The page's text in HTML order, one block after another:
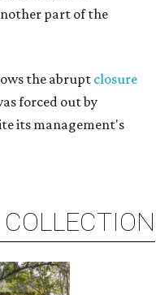
part of the
the abrupt closure
forced out by
its management's
COLLECTION